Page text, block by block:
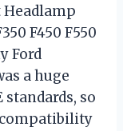
Headlamp
F450 F550
Ford
a huge
so
compatibility